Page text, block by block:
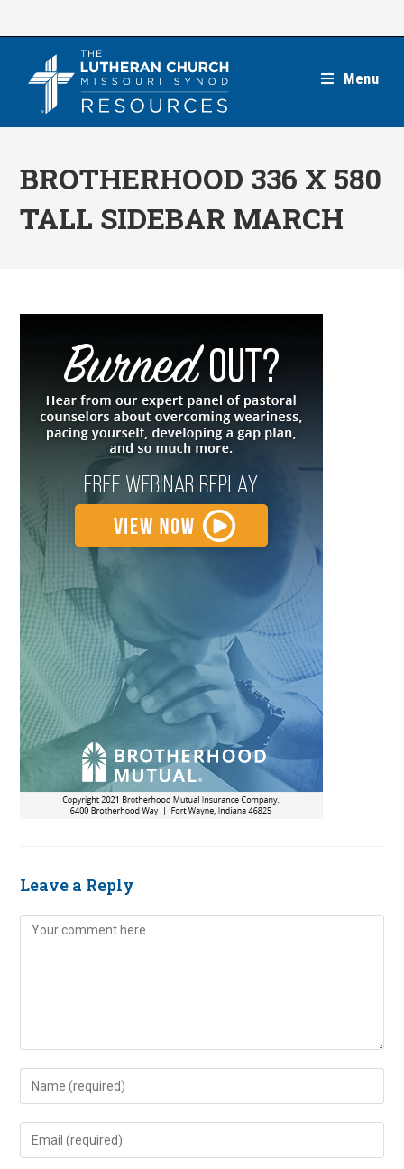
Menu
BROTHERHOOD 336 X 580
TALL SIDEBAR MARCH
Leave a Reply
Comment
Enter
your
name
Enter
your